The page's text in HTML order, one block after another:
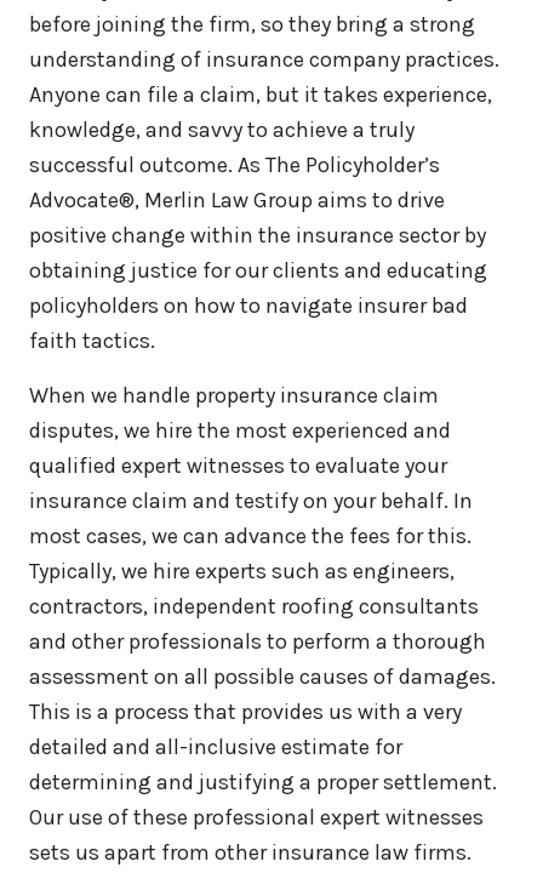
before joining the firm, so they bring a strong
understanding of insurance company practices.
Anyone can file a claim, but it takes experience,
knowledge, and savvy to achieve a truly
successful outcome. As The Policyholder’s
Advocate®, Merlin Law Group aims to drive
positive change within the insurance sector by
obtaining justice for our clients and educating
policyholders on how to navigate insurer bad
faith tactics.
When we handle property insurance claim
disputes, we hire the most experienced and
qualified expert witnesses to evaluate your
insurance claim and testify on your behalf. In
most cases, we can advance the fees for this.
Typically, we hire experts such as engineers,
contractors, independent roofing consultants
and other professionals to perform a thorough
assessment on all possible causes of damages.
This is a process that provides us with a very
detailed and all-inclusive estimate for
determining and justifying a proper settlement.
Our use of these professional expert witnesses
sets us apart from other insurance law firms.